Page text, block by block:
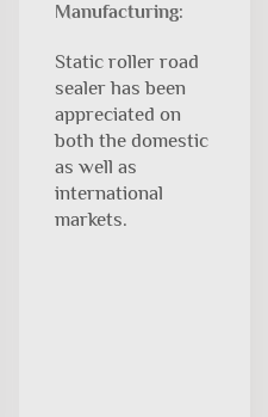
Manufacturing:
Static roller road
sealer has been
appreciated on
both the domestic
as well as
international
markets.